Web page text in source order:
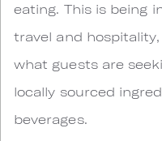
eating. This is being
travel and
what guests are
locally sourced
beverages.